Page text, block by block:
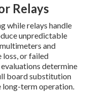
Relays
while relays handle
unpredictable
and
or failed
evaluations determine
board substitution
long-term operation.